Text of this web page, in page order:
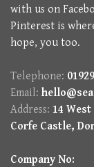
with us on
Pinterest is
hope, you too.
Telephone:
Email:
Address: 14
Corfe Castle,
Company No: